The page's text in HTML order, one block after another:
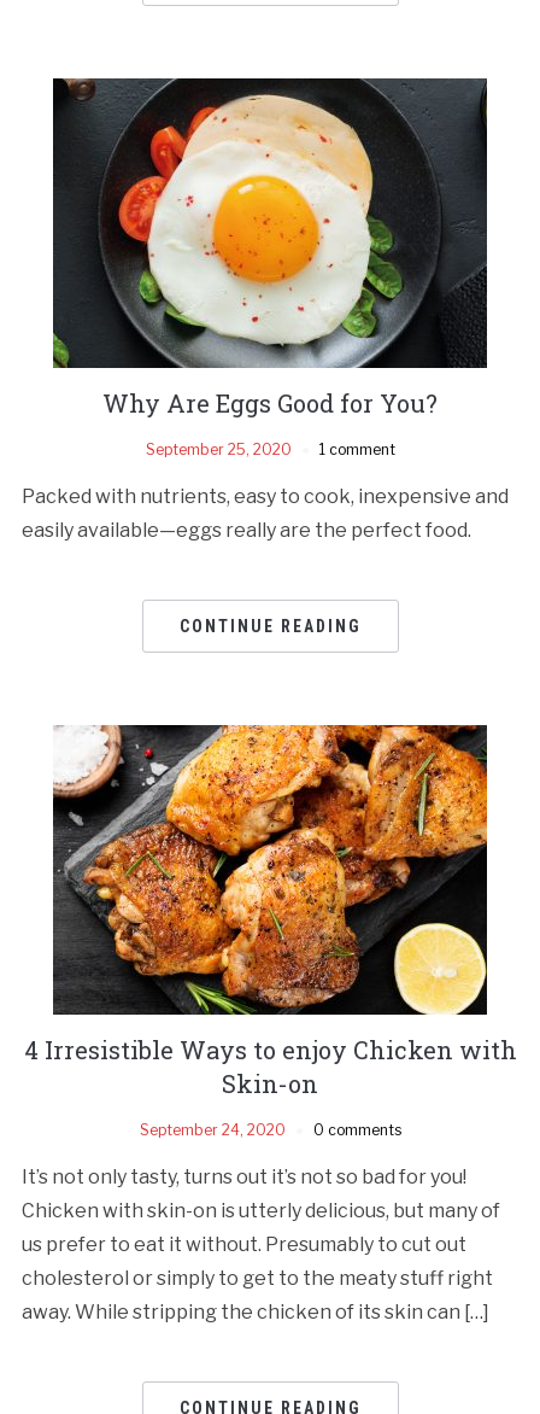
Why Are Eggs Good for You?
September 25, 2020 1 comment
Packed with nutrients, easy to cook, inexpensive and
easily available—eggs really are the perfect food.
CONTINUE READING
4 Irresistible Ways to enjoy Chicken with
Skin-on
September 24, 2020 0 comments
It’s not only tasty, turns out it’s not so bad for you!
Chicken with skin-on is utterly delicious, but many of
us prefer to eat it without. Presumably to cut out
cholesterol or simply to get to the meaty stuff right
away. While stripping the chicken of its skin can […]
CONTINUE READING